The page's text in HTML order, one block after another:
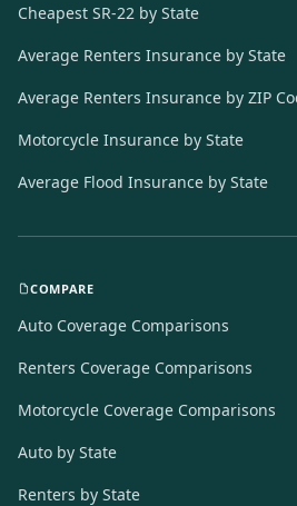
Cheapest SR-22 by State
Average Renters Insurance by State
Average Renters Insurance by ZIP
Motorcycle Insurance by State
Average Flood Insurance by State
COMPARE
Auto Coverage Comparisons
Renters Coverage Comparisons
Motorcycle Coverage Comparisons
Auto by State
Renters by State